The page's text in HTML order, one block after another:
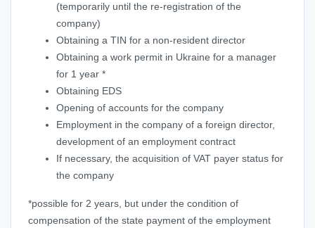
(temporarily until the re-registration of the
company)
Obtaining a TIN for a non-resident director
Obtaining a work permit in Ukraine for a manager
for 1 year *
Obtaining EDS
Opening of accounts for the company
Employment in the company of a foreign director,
development of an employment contract
If necessary, the acquisition of VAT payer status for
the company
*possible for 2 years, but under the condition of
compensation of the state payment of the employment